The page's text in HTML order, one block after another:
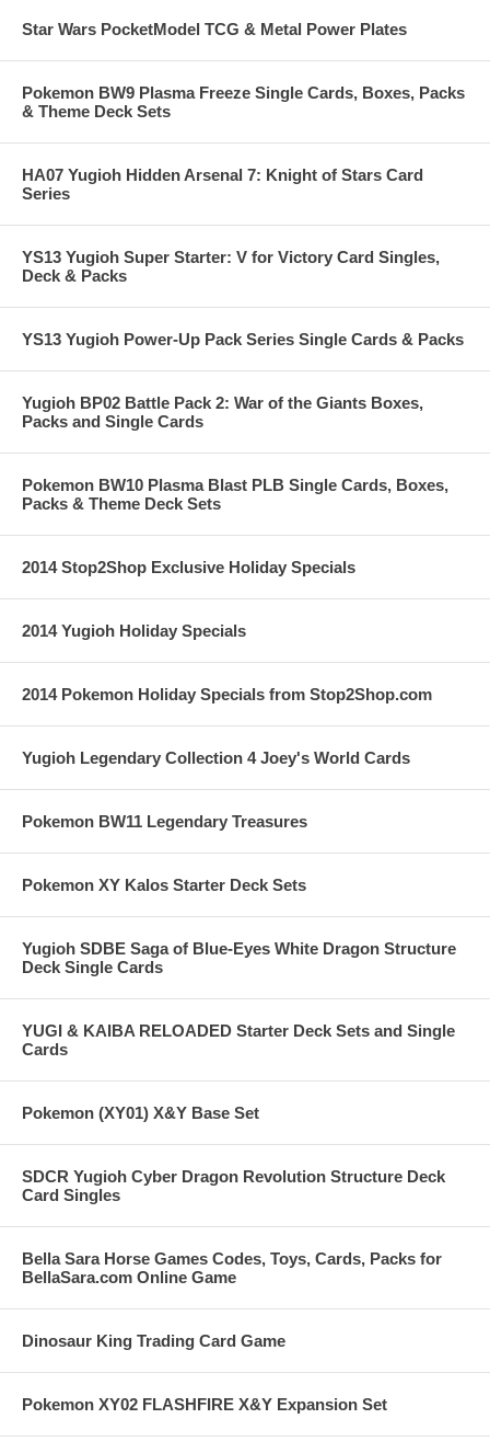
Star Wars PocketModel TCG & Metal Power Plates
Pokemon BW9 Plasma Freeze Single Cards, Boxes, Packs
& Theme Deck Sets
HA07 Yugioh Hidden Arsenal 7: Knight of Stars Card
Series
YS13 Yugioh Super Starter: V for Victory Card Singles,
Deck & Packs
YS13 Yugioh Power-Up Pack Series Single Cards & Packs
Yugioh BP02 Battle Pack 2: War of the Giants Boxes,
Packs and Single Cards
Pokemon BW10 Plasma Blast PLB Single Cards, Boxes,
Packs & Theme Deck Sets
2014 Stop2Shop Exclusive Holiday Specials
2014 Yugioh Holiday Specials
2014 Pokemon Holiday Specials from Stop2Shop.com
Yugioh Legendary Collection 4 Joey's World Cards
Pokemon BW11 Legendary Treasures
Pokemon XY Kalos Starter Deck Sets
Yugioh SDBE Saga of Blue-Eyes White Dragon Structure
Deck Single Cards
YUGI & KAIBA RELOADED Starter Deck Sets and Single
Cards
Pokemon (XY01) X&Y Base Set
SDCR Yugioh Cyber Dragon Revolution Structure Deck
Card Singles
Bella Sara Horse Games Codes, Toys, Cards, Packs for
BellaSara.com Online Game
Dinosaur King Trading Card Game
Pokemon XY02 FLASHFIRE X&Y Expansion Set